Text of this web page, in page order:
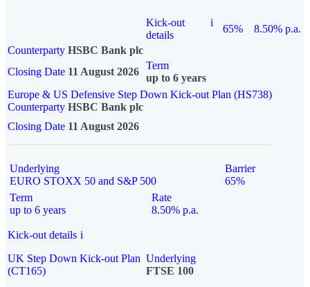
Kick-out
details
i
65%
8.50% p.a.
Counterparty HSBC Bank plc
Closing Date 11 August 2026
Term
up to 6 years
Europe & US Defensive Step Down Kick-out Plan (HS738)
Counterparty HSBC Bank plc
Closing Date 11 August 2026
Underlying
EURO STOXX 50 and S&P 500
Barrier
65%
Term
up to 6 years
Rate
8.50% p.a.
Kick-out details i
UK Step Down Kick-out Plan
(CT165)
Underlying
FTSE 100